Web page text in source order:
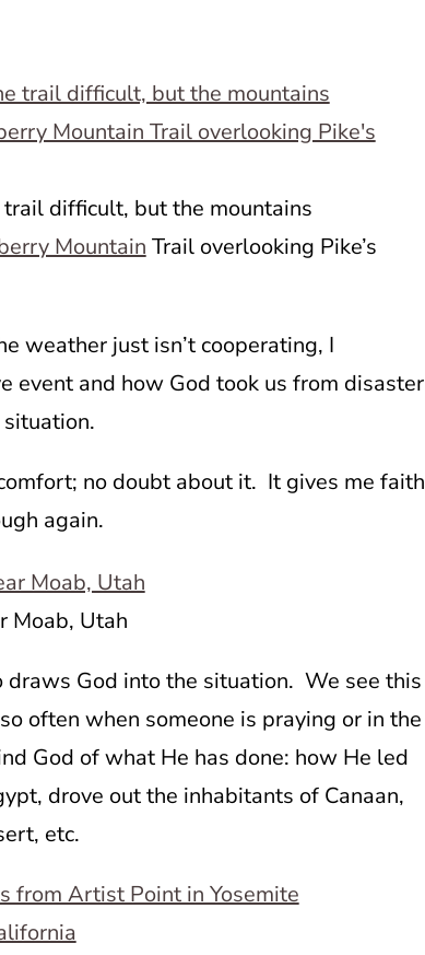
difficult, but the mountains
Mountain Trail overlooking Pike’s
weather just isn’t cooperating, I
event and how God took us from disaster
no doubt about it. It gives me faith
again.
Moab, Utah
draws God into the situation. We see this
often when someone is praying or in the
God of what He has done: how He led
drove out the inhabitants of Canaan,
etc.